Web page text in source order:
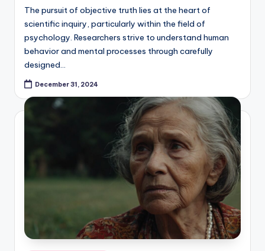
The pursuit of objective truth lies at the heart of
scientific inquiry, particularly within the field of
psychology. Researchers strive to understand human
behavior and mental processes through carefully
designed…
December 31, 2024